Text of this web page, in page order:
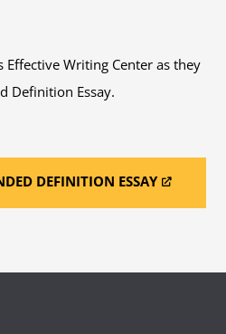
Effective Writing Center as they
Definition Essay.
DEFINITION ESSAY